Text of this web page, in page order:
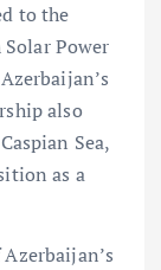
to the
Power
also
Sea,
as a